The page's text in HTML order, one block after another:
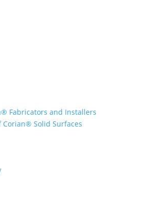
Fabricators and Installers
Corian® Solid Surfaces